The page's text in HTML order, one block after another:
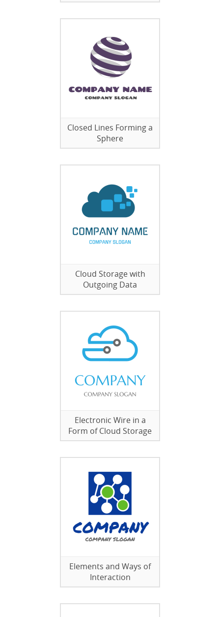
Closed Lines Forming a
Sphere
Cloud Storage with
Outgoing Data
Electronic Wire in a
Form of Cloud Storage
Elements and Ways of
Interaction